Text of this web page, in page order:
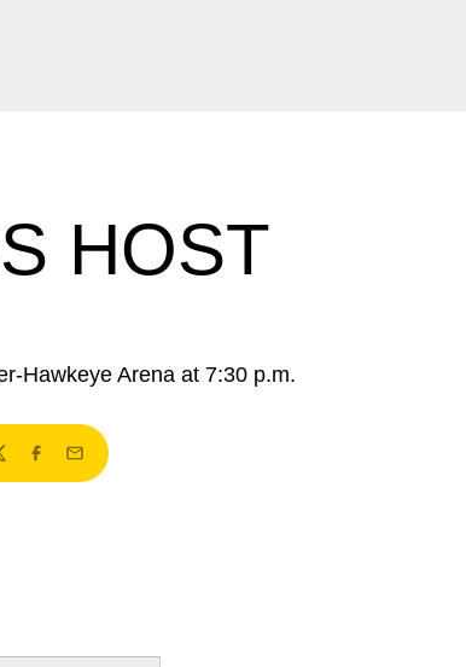
HOST
Hawkeye Arena at 7:30 p.m.
Facebook
Email